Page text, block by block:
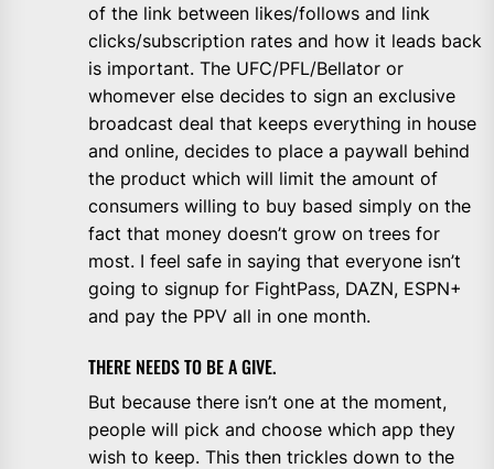
of the link between likes/follows and link
clicks/subscription rates and how it leads back
is important. The UFC/PFL/Bellator or
whomever else decides to sign an exclusive
broadcast deal that keeps everything in house
and online, decides to place a paywall behind
the product which will limit the amount of
consumers willing to buy based simply on the
fact that money doesn’t grow on trees for
most. I feel safe in saying that everyone isn’t
going to signup for FightPass, DAZN, ESPN+
and pay the PPV all in one month.
THERE NEEDS TO BE A GIVE.
But because there isn’t one at the moment,
people will pick and choose which app they
wish to keep. This then trickles down to the